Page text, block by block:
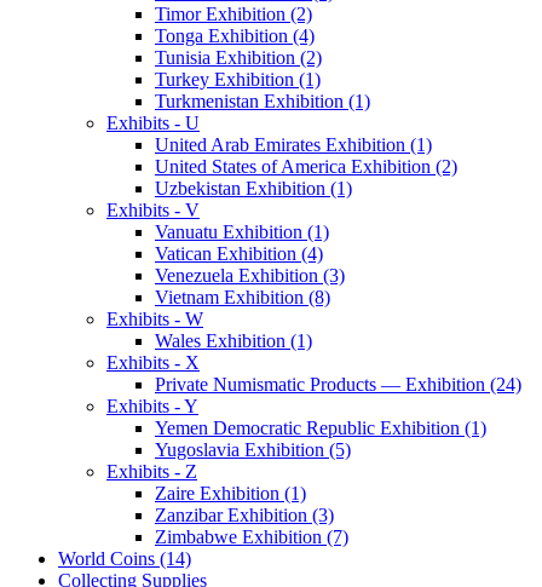
Timor Exhibition (2)
Tonga Exhibition (4)
Tunisia Exhibition (2)
Turkey Exhibition (1)
Turkmenistan Exhibition (1)
Exhibits - U
United Arab Emirates Exhibition (1)
United States of America Exhibition (2)
Uzbekistan Exhibition (1)
Exhibits - V
Vanuatu Exhibition (1)
Vatican Exhibition (4)
Venezuela Exhibition (3)
Vietnam Exhibition (8)
Exhibits - W
Wales Exhibition (1)
Exhibits - X
Private Numismatic Products — Exhibition (24)
Exhibits - Y
Yemen Democratic Republic Exhibition (1)
Yugoslavia Exhibition (5)
Exhibits - Z
Zaire Exhibition (1)
Zanzibar Exhibition (3)
Zimbabwe Exhibition (7)
World Coins (14)
Collecting Supplies